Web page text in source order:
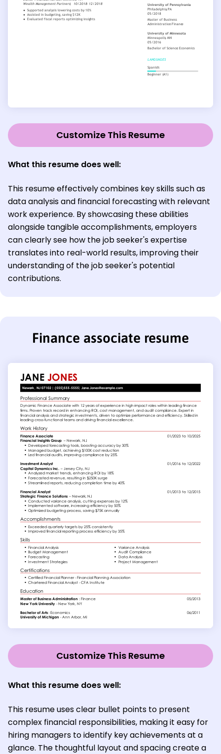
Customize This Resume
What this resume does well:
This resume effectively combines key skills such as
data analysis and financial forecasting with relevant
work experience. By showcasing these abilities
alongside tangible accomplishments, employers
can clearly see how the job seeker's expertise
translates into real-world results, improving their
understanding of the job seeker's potential
contributions.
Finance associate resume
Customize This Resume
What this resume does well:
This resume uses clear bullet points to present
complex financial responsibilities, making it easy for
hiring managers to identify key achievements at a
glance. The thoughtful layout and spacing create a